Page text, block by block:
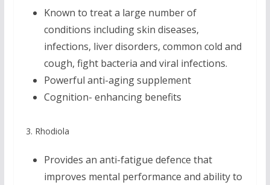
Known to treat a large number of
conditions including skin diseases,
infections, liver disorders, common cold and
cough, fight bacteria and viral infections.
Powerful anti-aging supplement
Cognition- enhancing benefits
3. Rhodiola
Provides an anti-fatigue defence that
improves mental performance and ability to